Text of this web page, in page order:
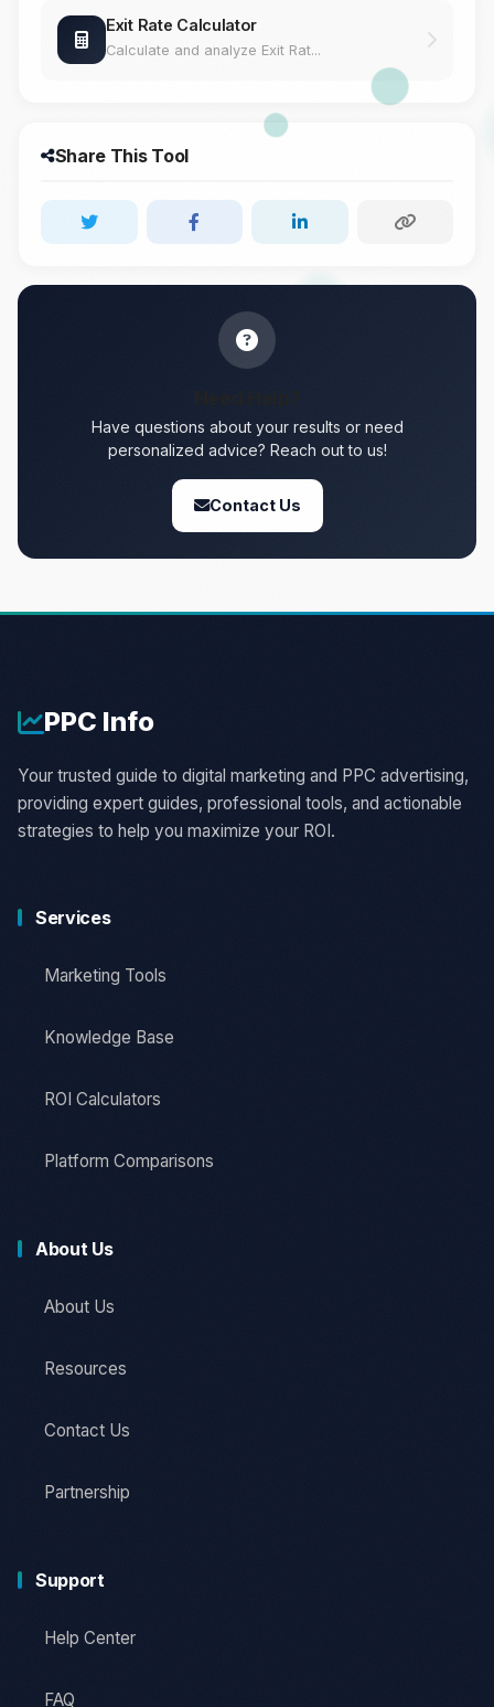
Exit Rate Calculator
Calculate and analyze Exit Rat...
Share This Tool
Have questions about your results or need
personalized advice? Reach out to us!
Contact Us
PPC Info
Your trusted guide to digital marketing and PPC advertising,
providing expert guides, professional tools, and actionable
strategies to help you maximize your ROI.
Services
Marketing Tools
Knowledge Base
ROI Calculators
Platform Comparisons
About Us
About Us
Resources
Contact Us
Partnership
Support
Help Center
FAQ